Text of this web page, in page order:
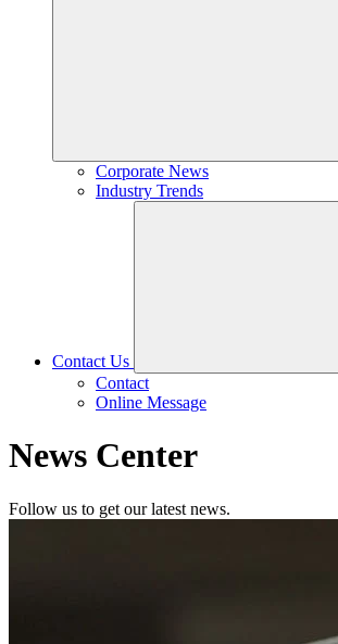
Corporate News
Industry Trends
Contact Us
Contact
Online Message
News Center
Follow us to get our latest news.